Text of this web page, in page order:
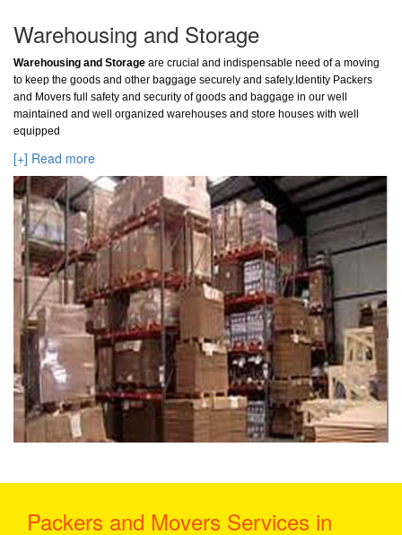
Warehousing and Storage
Warehousing and Storage are crucial and indispensable need of a moving
to keep the goods and other baggage securely and safely.Identity Packers
and Movers full safety and security of goods and baggage in our well
maintained and well organized warehouses and store houses with well
equipped
[+] Read more
Packers and Movers Services in